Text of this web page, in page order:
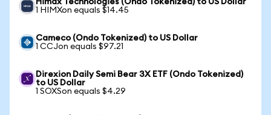
Himax Technologies (Ondo Tokenized) to US Dollar
1 HIMXon equals $14.45
Cameco (Ondo Tokenized) to US Dollar
1 CCJon equals $97.21
Direxion Daily Semi Bear 3X ETF (Ondo Tokenized)
to US Dollar
1 SOXSon equals $4.29